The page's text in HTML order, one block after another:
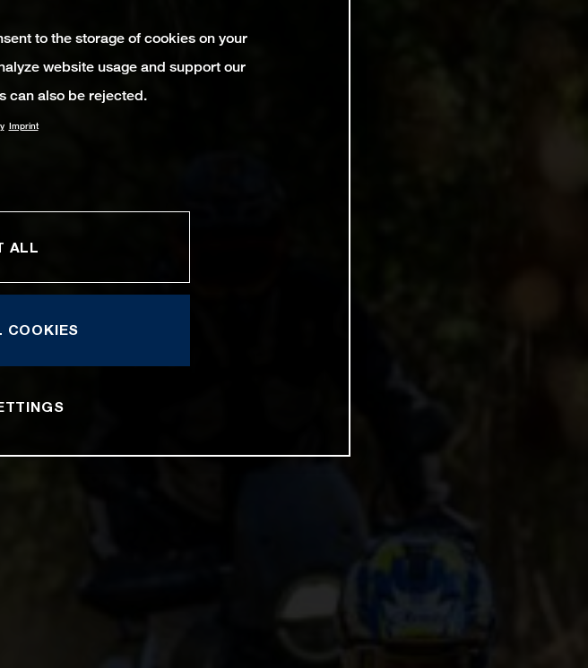
to the storage of cookies on your
website usage and support our
can also be rejected.
Imprint
ALL
COOKIES